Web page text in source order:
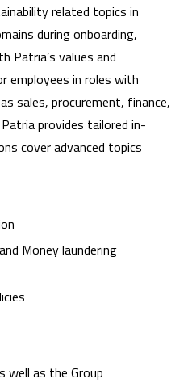
related topics in
during onboarding,
Patria’s values and
employees in roles with
sales, procurement, finance,
provides tailored in-
cover advanced topics
Money laundering
well as the Group